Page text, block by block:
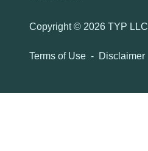
Copyright © 2026 TYP LLC
Terms of Use - Disclaimer